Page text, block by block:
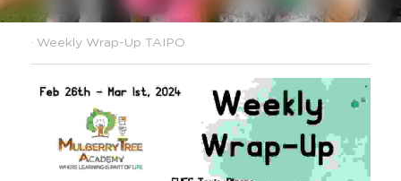
· Weekly Wrap-Up TAIPO